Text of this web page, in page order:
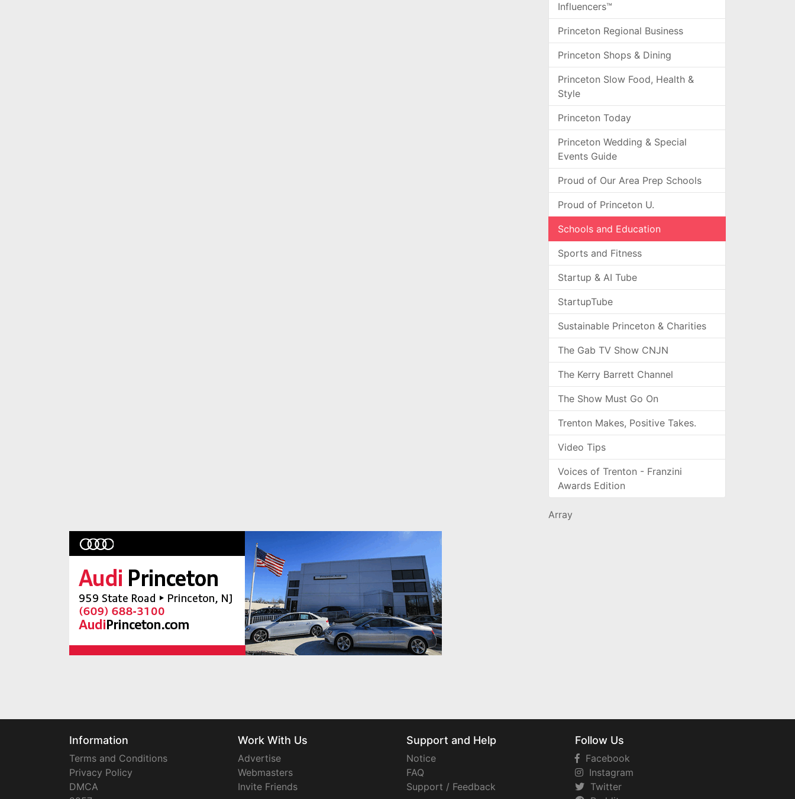
Influencers™
Princeton Regional Business
Princeton Shops & Dining
Princeton Slow Food, Health &
Style
Princeton Today
Princeton Wedding & Special
Events Guide
Proud of Our Area Prep Schools
Proud of Princeton U.
Schools and Education
Sports and Fitness
Startup & AI Tube
StartupTube
Sustainable Princeton & Charities
The Gab TV Show CNJN
The Kerry Barrett Channel
The Show Must Go On
Trenton Makes, Positive Takes.
Video Tips
Voices of Trenton - Franzini
Awards Edition
Array
Information
Terms and Conditions
Privacy Policy
DMCA
Work With Us
Advertise
Webmasters
Invite Friends
Support and Help
Notice
FAQ
Support / Feedback
Follow Us
Facebook
Instagram
Twitter